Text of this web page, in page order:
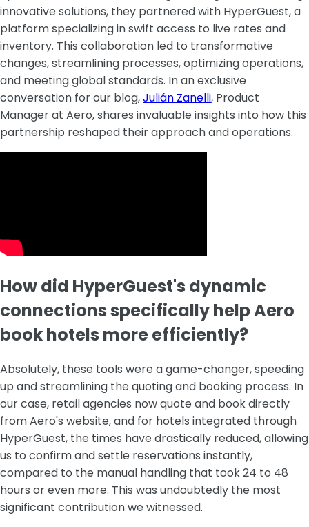
innovative solutions, they partnered with HyperGuest, a
platform specializing in swift access to live rates and
inventory. This collaboration led to transformative
changes, streamlining processes, optimizing operations,
and meeting global standards. In an exclusive
conversation for our blog,Julián Zanelli, Product
Manager at Aero, shares invaluable insights into how this
partnership reshaped their approach and operations.
How did HyperGuest's dynamic
connections specifically help Aero
book hotels more efficiently?
Absolutely, these tools were a game-changer, speeding
up and streamlining the quoting and booking process. In
our case, retail agencies now quote and book directly
from Aero's website, and for hotels integrated through
HyperGuest, the times have drastically reduced, allowing
us to confirm and settle reservations instantly,
compared to the manual handling that took 24 to 48
hours or even more. This was undoubtedly the most
significant contribution we witnessed.